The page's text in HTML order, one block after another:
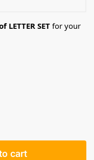
LETTER SET for your
cart